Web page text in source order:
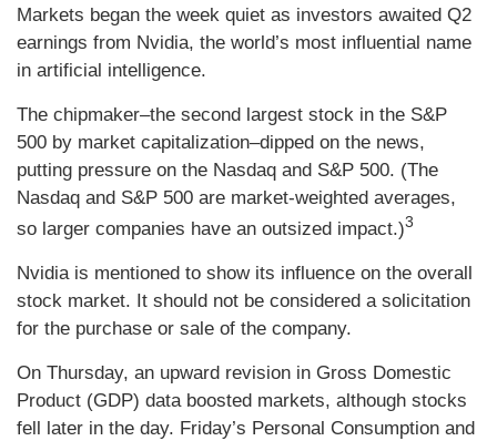
Markets began the week quiet as investors awaited Q2
earnings from Nvidia, the world’s most influential name
in artificial intelligence.
The chipmaker–the second largest stock in the S&P
500 by market capitalization–dipped on the news,
putting pressure on the Nasdaq and S&P 500. (The
Nasdaq and S&P 500 are market-weighted averages,
so larger companies have an outsized impact.)3
Nvidia is mentioned to show its influence on the overall
stock market. It should not be considered a solicitation
for the purchase or sale of the company.
On Thursday, an upward revision in Gross Domestic
Product (GDP) data boosted markets, although stocks
fell later in the day. Friday’s Personal Consumption and